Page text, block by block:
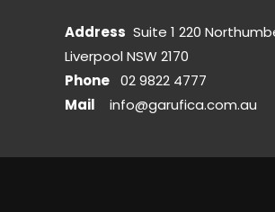
Address Suite 1 220
Liverpool NSW 2170
Phone 02 9822 4777
Mail
info@garufica.com.au